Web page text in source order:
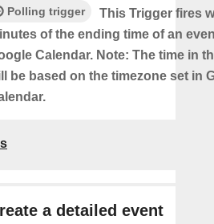
Polling trigger
This Trigger fires
of the ending time of an
Calendar. Note: The time in
be based on the timezone set in
a detailed event